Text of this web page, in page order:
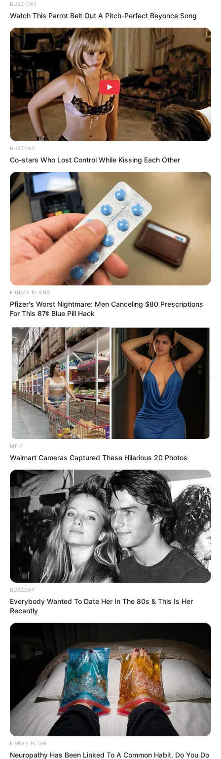
Trending Comments Latest
Bad News for everyone living in South Africa this
morning As Nigerian Threaten To Take Over SA
SEPTEMBER 11, 2024
South Africa is finished|| Look over 100 illegal
foreigner were caught bringing into the country
BUZZ DAY
Watch This Parrot Belt Out A Pitch-Perfect Beyonce Song
BUZZDAY
Co-stars Who Lost Control While Kissing Each Other
FRIDAY PLANS
Pfizer's Worst Nightmare: Men Canceling $80 Prescriptions
For This 87¢ Blue Pill Hack
MFH
Walmart Cameras Captured These Hilarious 20 Photos
BUZZDAY
Everybody Wanted To Date Her In The 80s & This Is Her
Recently
NERVE FLOW
Neuropathy Has Been Linked To A Common Habit. Do You Do